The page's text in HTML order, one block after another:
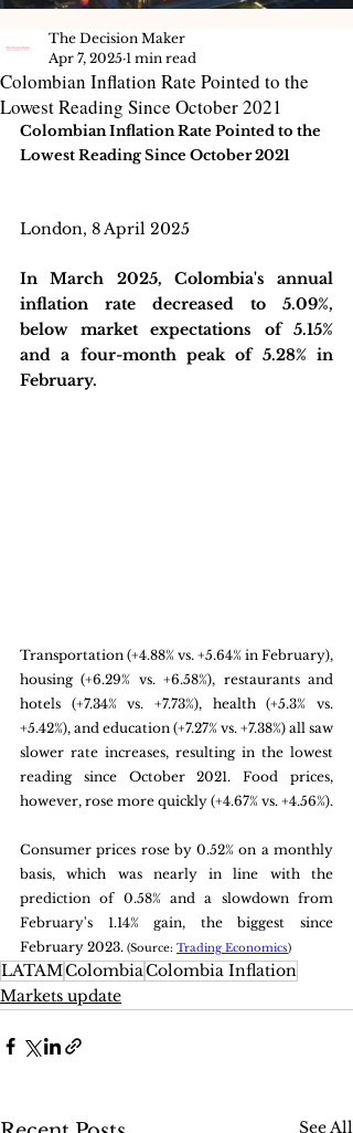
Colombian Inflation Rate Pointed to the
Lowest Reading Since October 2021
The Decision Maker
Apr 7, 2025 1 min read
Colombian Inflation Rate Pointed to the
Lowest Reading Since October 2021
London, 8 April 2025
In March 2025, Colombia's annual
inflation rate decreased to 5.09%,
below market expectations of 5.15%
and a four-month peak of 5.28% in
February.
Transportation (+4.88% vs. +5.64% in February),
housing (+6.29% vs. +6.58%), restaurants and
hotels (+7.34% vs. +7.73%), health (+5.3% vs.
+5.42%), and education (+7.27% vs. +7.38%) all saw
slower rate increases, resulting in the lowest
reading since October 2021. Food prices,
Consumer prices rose by 0.52% on a monthly
basis, which was nearly in line with the
prediction of 0.58% and a slowdown from
February's 1.14% gain, the biggest since
February 2023. (Source: Trading Economics)
LATAMColombiaColombia Inflation
Markets update
See All